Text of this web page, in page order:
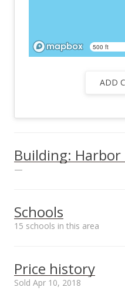
500 ft
ADD
Building: Harbor
—
View all 26 Harbor Lights
Schools
15 schools in this area
School rating
Price history
Sold Apr 10, 2018